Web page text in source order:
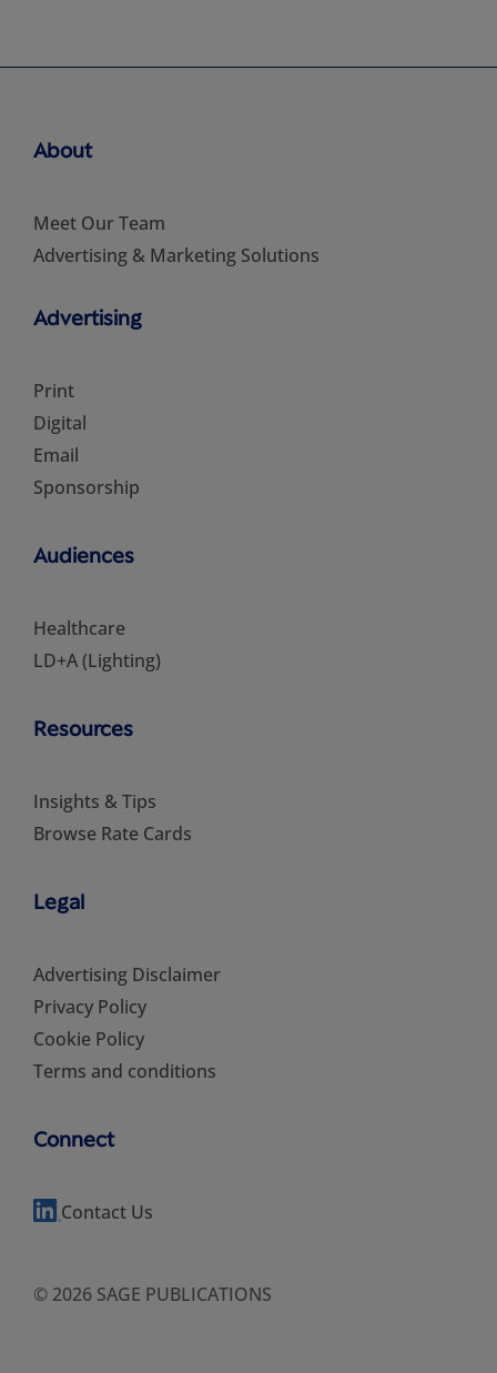
About
Meet Our Team
Advertising & Marketing Solutions
Advertising
Print
Digital
Email
Sponsorship
Audiences
Healthcare
LD+A (Lighting)
Resources
Insights & Tips
Browse Rate Cards
Legal
Advertising Disclaimer
Privacy Policy
Cookie Policy
Terms and conditions
Connect
Contact Us
© 2026 SAGE PUBLICATIONS